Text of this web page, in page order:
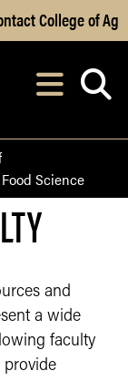
ContentCollege of Ag
After opening,
Science
and
a wide
faculty
provide